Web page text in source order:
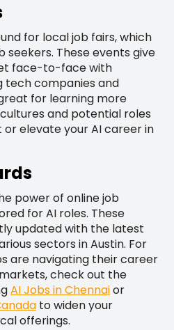
for local job fairs, which
seekers. These events give
face-to-face with
tech companies and
for learning more
and potential roles
elevate your AI career in
power of online job
for AI roles. These
updated with the latest
sectors in Austin. For
are navigating their career
check out the
AI Jobs in Chennaior
to widen your
offerings.